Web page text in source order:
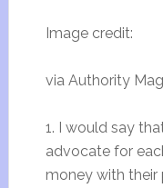
Image credit:
via Authority
1. I would say
advocate for
money with their